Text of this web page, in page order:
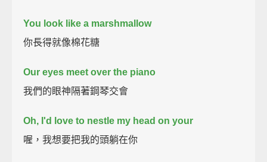
You look like a marshmallow
你長得就像棉花糖
Our eyes meet over the piano
我們的眼神隔著鋼琴交會
Oh, I'd love to nestle my head on your
喔，我想要把我的頭躺在你